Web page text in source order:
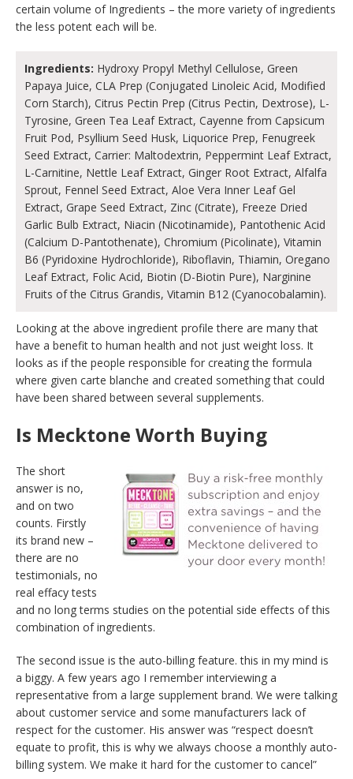
certain volume of Ingredients – the more variety of ingredients
the less potent each will be.
Ingredients: Hydroxy Propyl Methyl Cellulose, Green
Papaya Juice, CLA Prep (Conjugated Linoleic Acid, Modified
Corn Starch), Citrus Pectin Prep (Citrus Pectin, Dextrose), L-
Tyrosine, Green Tea Leaf Extract, Cayenne from Capsicum
Fruit Pod, Psyllium Seed Husk, Liquorice Prep, Fenugreek
Seed Extract, Carrier: Maltodextrin, Peppermint Leaf Extract,
L-Carnitine, Nettle Leaf Extract, Ginger Root Extract, Alfalfa
Sprout, Fennel Seed Extract, Aloe Vera Inner Leaf Gel
Extract, Grape Seed Extract, Zinc (Citrate), Freeze Dried
Garlic Bulb Extract, Niacin (Nicotinamide), Pantothenic Acid
(Calcium D-Pantothenate), Chromium (Picolinate), Vitamin
B6 (Pyridoxine Hydrochloride), Riboflavin, Thiamin, Oregano
Leaf Extract, Folic Acid, Biotin (D-Biotin Pure), Narginine
Fruits of the Citrus Grandis, Vitamin B12 (Cyanocobalamin).
Looking at the above ingredient profile there are many that
have a benefit to human health and not just weight loss. It
looks as if the people responsible for creating the formula
where given carte blanche and created something that could
have been shared between several supplements.
Is Mecktone Worth Buying
The short
answer is no,
and on two
counts. Firstly
its brand new –
there are no
testimonials, no
real effacy tests
and no long terms studies on the potential side effects of this
combination of ingredients.
The second issue is the auto-billing feature. this in my mind is
a biggy. A few years ago I remember interviewing a
representative from a large supplement brand. We were talking
about customer service and some manufacturers lack of
respect for the customer. His answer was “respect doesn’t
equate to profit, this is why we always choose a monthly auto-
billing system. We make it hard for the customer to cancel”